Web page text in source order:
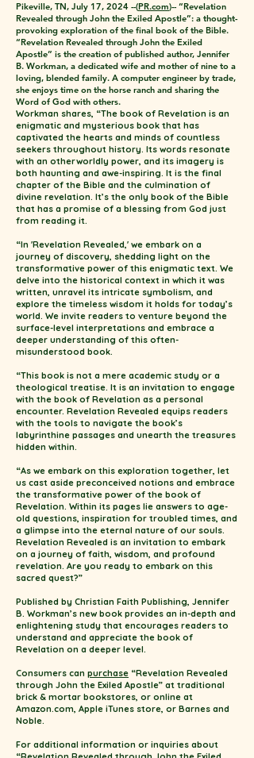
Pikeville, TN, July 17, 2024 --(PR.com)-- “Revelation
Revealed through John the Exiled Apostle”: a thought-
provoking exploration of the final book of the Bible.
“Revelation Revealed through John the Exiled
Apostle” is the creation of published author, Jennifer
B. Workman, a dedicated wife and mother of nine to a
loving, blended family. A computer engineer by trade,
she enjoys time on the horse ranch and sharing the
Word of God with others.
Workman shares, “The book of Revelation is an
enigmatic and mysterious book that has
captivated the hearts and minds of countless
seekers throughout history. Its words resonate
with an otherworldly power, and its imagery is
both haunting and awe-inspiring. It is the final
chapter of the Bible and the culmination of
divine revelation. It’s the only book of the Bible
that has a promise of a blessing from God just
from reading it.
“In 'Revelation Revealed,' we embark on a
journey of discovery, shedding light on the
transformative power of this enigmatic text. We
delve into the historical context in which it was
written, unravel its intricate symbolism, and
explore the timeless wisdom it holds for today’s
world. We invite readers to venture beyond the
surface-level interpretations and embrace a
deeper understanding of this often-
misunderstood book.
“This book is not a mere academic study or a
theological treatise. It is an invitation to engage
with the book of Revelation as a personal
encounter. Revelation Revealed equips readers
with the tools to navigate the book’s
labyrinthine passages and unearth the treasures
hidden within.
“As we embark on this exploration together, let
us cast aside preconceived notions and embrace
the transformative power of the book of
Revelation. Within its pages lie answers to age-
old questions, inspiration for troubled times, and
a glimpse into the eternal nature of our souls.
Revelation Revealed is an invitation to embark
on a journey of faith, wisdom, and profound
revelation. Are you ready to embark on this
sacred quest?”
Published by Christian Faith Publishing, Jennifer
B. Workman’s new book provides an in-depth and
enlightening study that encourages readers to
understand and appreciate the book of
Revelation on a deeper level.
Consumers can purchase “Revelation Revealed
through John the Exiled Apostle” at traditional
brick & mortar bookstores, or online at
Amazon.com, Apple iTunes store, or Barnes and
Noble.
For additional information or inquiries about